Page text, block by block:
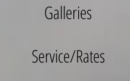
Galleries
Service/Rates